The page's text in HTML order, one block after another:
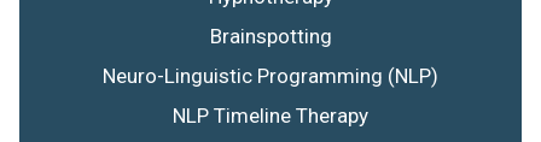
Brainspotting
Neuro-Linguistic Programming (NLP)
NLP Timeline Therapy